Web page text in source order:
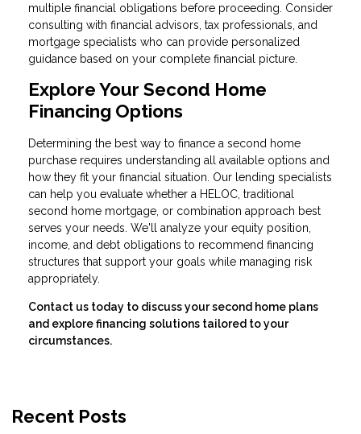
multiple financial obligations before proceeding. Consider
consulting with financial advisors, tax professionals, and
mortgage specialists who can provide personalized
guidance based on your complete financial picture.
Explore Your Second Home
Financing Options
Determining the best way to finance a second home
purchase requires understanding all available options and
how they fit your financial situation. Our lending specialists
can help you evaluate whether a HELOC, traditional
second home mortgage, or combination approach best
serves your needs. We'll analyze your equity position,
income, and debt obligations to recommend financing
structures that support your goals while managing risk
appropriately.
Contact us today to discuss your second home plans
and explore financing solutions tailored to your
circumstances.
Recent Posts